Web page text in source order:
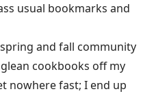
usual bookmarks and
and fall community
cookbooks off my
nowhere fast; I end up